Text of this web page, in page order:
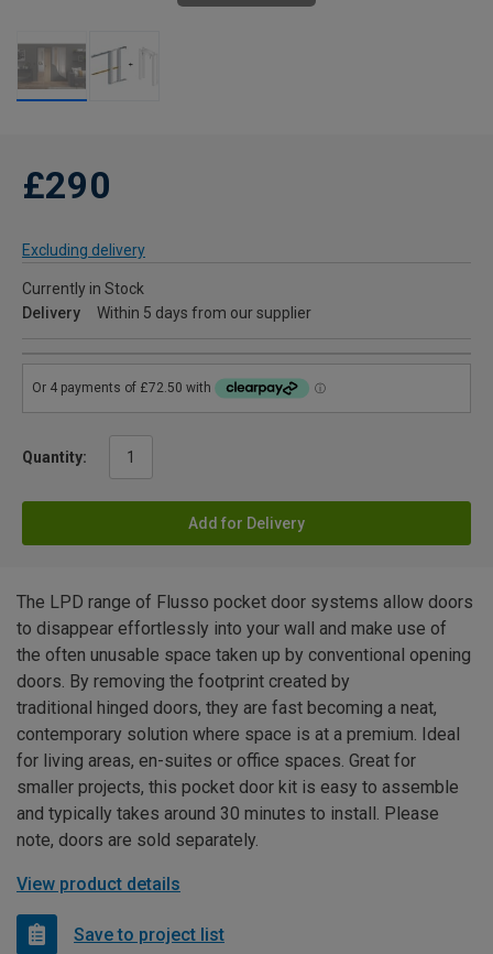
£290
Excluding delivery
Currently in Stock
Delivery
Within 5 days from our supplier
Quantity:
Add for Delivery
The LPD range of Flusso pocket door systems allow doors
to disappear effortlessly into your wall and make use of
the often unusable space taken up by conventional opening
doors. By removing the footprint created by
traditional hinged doors, they are fast becoming a neat,
contemporary solution where space is at a premium. Ideal
for living areas, en-suites or office spaces. Great for
smaller projects, this pocket door kit is easy to assemble
and typically takes around 30 minutes to install. Please
note, doors are sold separately.
View product details
Save to project list